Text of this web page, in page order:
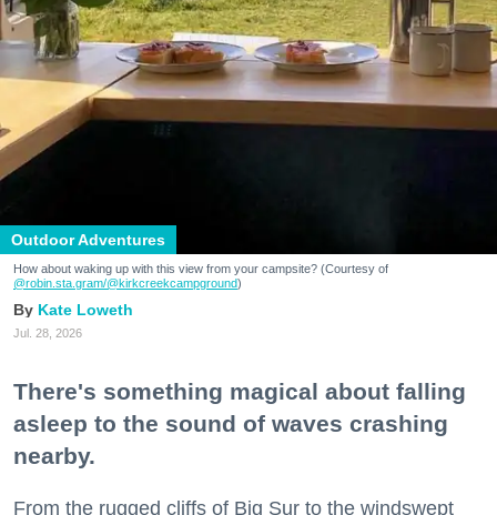
Outdoor Adventures
How about waking up with this view from your campsite? (Courtesy of
@robin.sta.gram/@kirkcreekcampground)
Kate Loweth
Jul. 28, 2026
There's something magical about falling
asleep to the sound of waves crashing
nearby.
From the rugged cliffs of Big Sur to the windswept